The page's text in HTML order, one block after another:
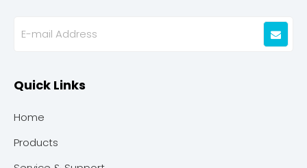
Quick Links
Home
Products